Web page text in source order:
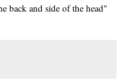
back and side of the head"